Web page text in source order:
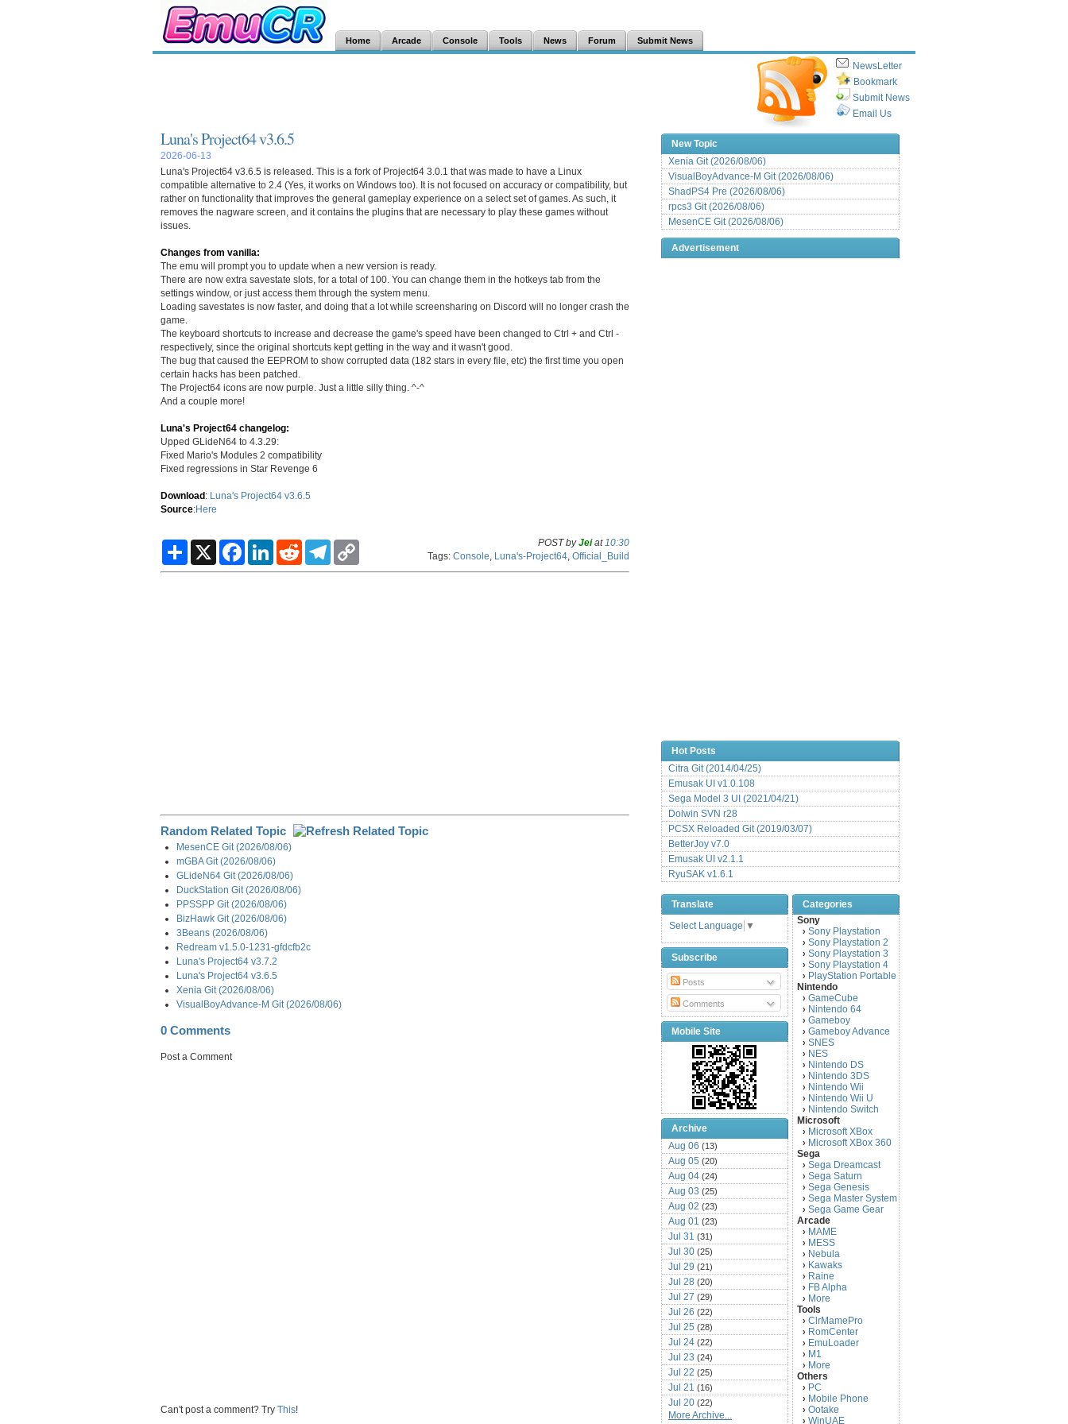
Home Arcade Console Tools News Forum Submit News
NewsLetter
Bookmark
Submit News
Email Us
Luna's Project64 v3.6.5
2026-06-13
Luna's Project64 v3.6.5 is released. This is a fork of Project64 3.0.1 that was made to have a Linux
compatible alternative to 2.4 (Yes, it works on Windows too). It is not focused on accuracy or compatibility, but
rather on functionality that improves the general gameplay experience on a select set of games. As such, it
removes the nagware screen, and it contains the plugins that are necessary to play these games without
issues.
Changes from vanilla:
The emu will prompt you to update when a new version is ready.
There are now extra savestate slots, for a total of 100. You can change them in the hotkeys tab from the
settings window, or just access them through the system menu.
Loading savestates is now faster, and doing that a lot while screensharing on Discord will no longer crash the
game.
The keyboard shortcuts to increase and decrease the game's speed have been changed to Ctrl + and Ctrl -
respectively, since the original shortcuts kept getting in the way and it wasn't good.
The bug that caused the EEPROM to show corrupted data (182 stars in every file, etc) the first time you open
certain hacks has been patched.
The Project64 icons are now purple. Just a little silly thing. ^-^
And a couple more!
Luna's Project64 changelog:
Upped GLideN64 to 4.3.29:
Fixed Mario's Modules 2 compatibility
Fixed regressions in Star Revenge 6
Download: Luna's Project64 v3.6.5
Source:Here
S
a
X
F
c
L
n
R
d
T
l
p
POST byJeiat 10:30
Tags: Console Luna's-Project64 Official_Build
Random Related Topic
MesenCE Git (2026/08/06)
mGBA Git (2026/08/06)
GLideN64 Git (2026/08/06)
DuckStation Git (2026/08/06)
PPSSPP Git (2026/08/06)
BizHawk Git (2026/08/06)
3Beans (2026/08/06)
Redream v1.5.0-1231-gfdcfb2c
Luna's Project64 v3.7.2
Luna's Project64 v3.6.5
Xenia Git (2026/08/06)
VisualBoyAdvance-M Git (2026/08/06)
0 Comments
Post a Comment
Can't post a comment? Try This!
New Topic
Xenia Git (2026/08/06)
VisualBoyAdvance-M Git (2026/08/06)
ShadPS4 Pre (2026/08/06)
rpcs3 Git (2026/08/06)
MesenCE Git (2026/08/06)
Advertisement
Hot Posts
Citra Git (2014/04/25)
Emusak UI v1.0.108
Sega Model 3 UI (2021/04/21)
Dolwin SVN r28
PCSX Reloaded Git (2019/03/07)
BetterJoy v7.0
Emusak UI v2.1.1
RyuSAK v1.6.1
Translate
Select Language ▼
Subscribe
Posts
Comments
Mobile Site
Archive
Aug 06 (13)
Aug 05 (20)
Aug 04 (24)
Aug 03 (25)
Aug 02 (23)
Aug 01 (23)
Jul 31 (31)
Jul 30 (25)
Jul 29 (21)
Jul 28 (20)
Jul 27 (29)
Jul 26 (22)
Jul 25 (28)
Jul 24 (22)
Jul 23 (24)
Jul 22 (25)
Jul 21 (16)
Jul 20 (22)
Jul 19(25)
More Archive...
Categories
Sony
› Sony Playstation
› Sony Playstation 2
› Sony Playstation 3
› Sony Playstation 4
› PlayStation Portable
Nintendo
› GameCube
› Nintendo 64
› Gameboy
› Gameboy Advance
› SNES
› NES
› Nintendo DS
› Nintendo 3DS
› Nintendo Wii
› Nintendo Wii U
› Nintendo Switch
Microsoft
› Microsoft XBox
› Microsoft XBox 360
Sega
› Sega Dreamcast
› Sega Saturn
› Sega Genesis
› Sega Master System
› Sega Game Gear
Arcade
› MAME
› MESS
› Nebula
› Kawaks
› Raine
› FB Alpha
› More
Tools
› ClrMamePro
› RomCenter
› EmuLoader
› M1
› More
Others
› PC
› Mobile Phone
› Ootake
› WinUAE